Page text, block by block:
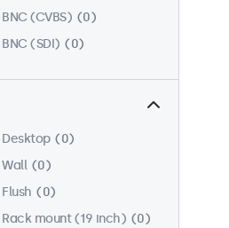
BNC (CVBS)
0
BNC (SDI)
0
Desktop
0
Wall
0
Flush
0
Rack mount (19 inch)
0